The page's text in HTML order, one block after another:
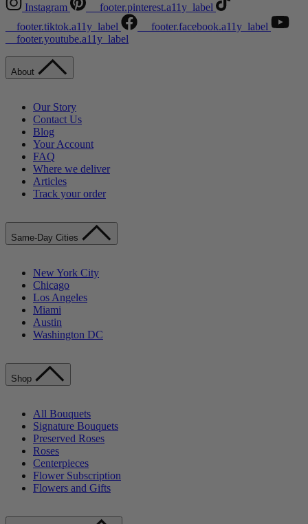
Instagram
__footer.pinterest.a11y_label
__footer.tiktok.a11y_label
__footer.facebook.a11y_label
__footer.youtube.a11y_label
About
Our Story
Contact Us
Blog
Your Account
FAQ
Where we deliver
Articles
Track your order
Same-Day Cities
New York City
Chicago
Los Angeles
Miami
Austin
Washington DC
Shop
All Bouquets
Signature Bouquets
Preserved Roses
Roses
Centerpieces
Flower Subscription
Flowers and Gifts